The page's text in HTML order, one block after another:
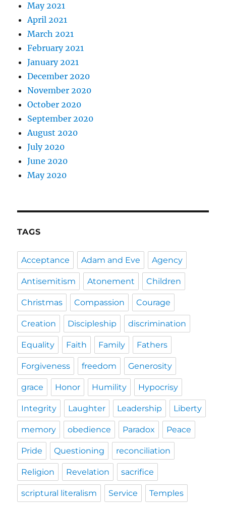
May 2021
April 2021
March 2021
February 2021
January 2021
December 2020
November 2020
October 2020
September 2020
August 2020
July 2020
June 2020
May 2020
TAGS
Acceptance Adam and Eve Agency
Antisemitism Atonement Children
Christmas Compassion Courage
Creation Discipleship discrimination
Equality Faith Family Fathers
Forgiveness freedom Generosity
grace Honor Humility Hypocrisy
Integrity Laughter Leadership Liberty
memory obedience Paradox Peace
Pride Questioning reconciliation
Religion Revelation sacrifice
scriptural literalism Service Temples